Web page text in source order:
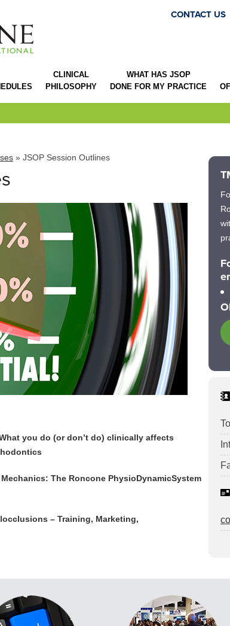
CONTACT US
CLINICAL
PHILOSOPHY
WHAT HAS JSOP
DONE FOR MY PRACTICE
» JSOP Session Outlines
you do (or don’t do) clinically affects
The Roncone PhysioDynamicSystem
– Training, Marketing,